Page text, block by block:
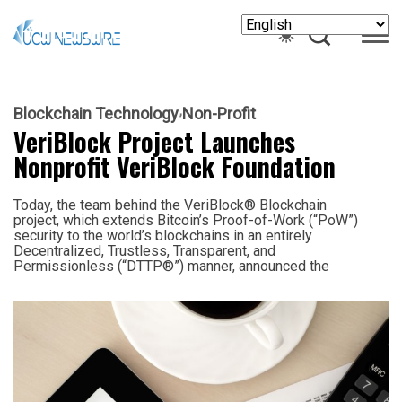
Blockchain Technology Non-Profit
VeriBlock Project Launches
Nonprofit VeriBlock Foundation
Today, the team behind the VeriBlock® Blockchain
project, which extends Bitcoin’s Proof-of-Work (“PoW”)
security to the world’s blockchains in an entirely
Decentralized, Trustless, Transparent, and
Permissionless (“DTTP®”) manner, announced the